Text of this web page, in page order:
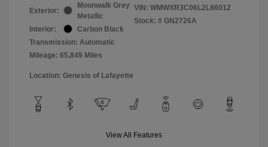
Exterior:
Moonwalk Grey
Metallic
Interior:
Carbon Black
Transmission: Automatic
Mileage: 65,849 Miles
VIN: WMWXR3C06L2L86012
Stock: # GN2726A
Location: Genesis of Lafayette
View All Features